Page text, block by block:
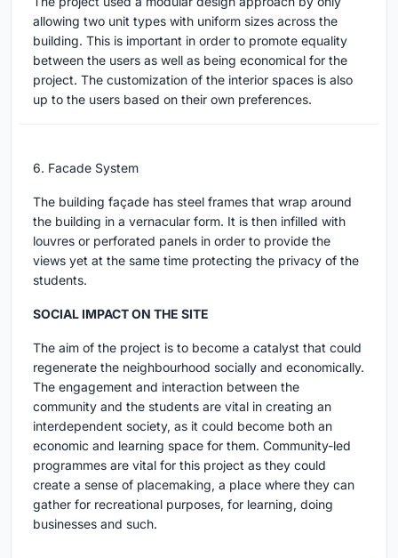
allowing two unit types with uniform sizes across the
building. This is important in order to promote equality
between the users as well as being economical for the
project. The customization of the interior spaces is also
up to the users based on their own preferences.
6. Facade System
The building façade has steel frames that wrap around
the building in a vernacular form. It is then infilled with
louvres or perforated panels in order to provide the
views yet at the same time protecting the privacy of the
students.
SOCIAL IMPACT ON THE SITE
The aim of the project is to become a catalyst that could
regenerate the neighbourhood socially and economically.
The engagement and interaction between the
community and the students are vital in creating an
interdependent society, as it could become both an
economic and learning space for them. Community-led
programmes are vital for this project as they could
create a sense of placemaking, a place where they can
gather for recreational purposes, for learning, doing
businesses and such.